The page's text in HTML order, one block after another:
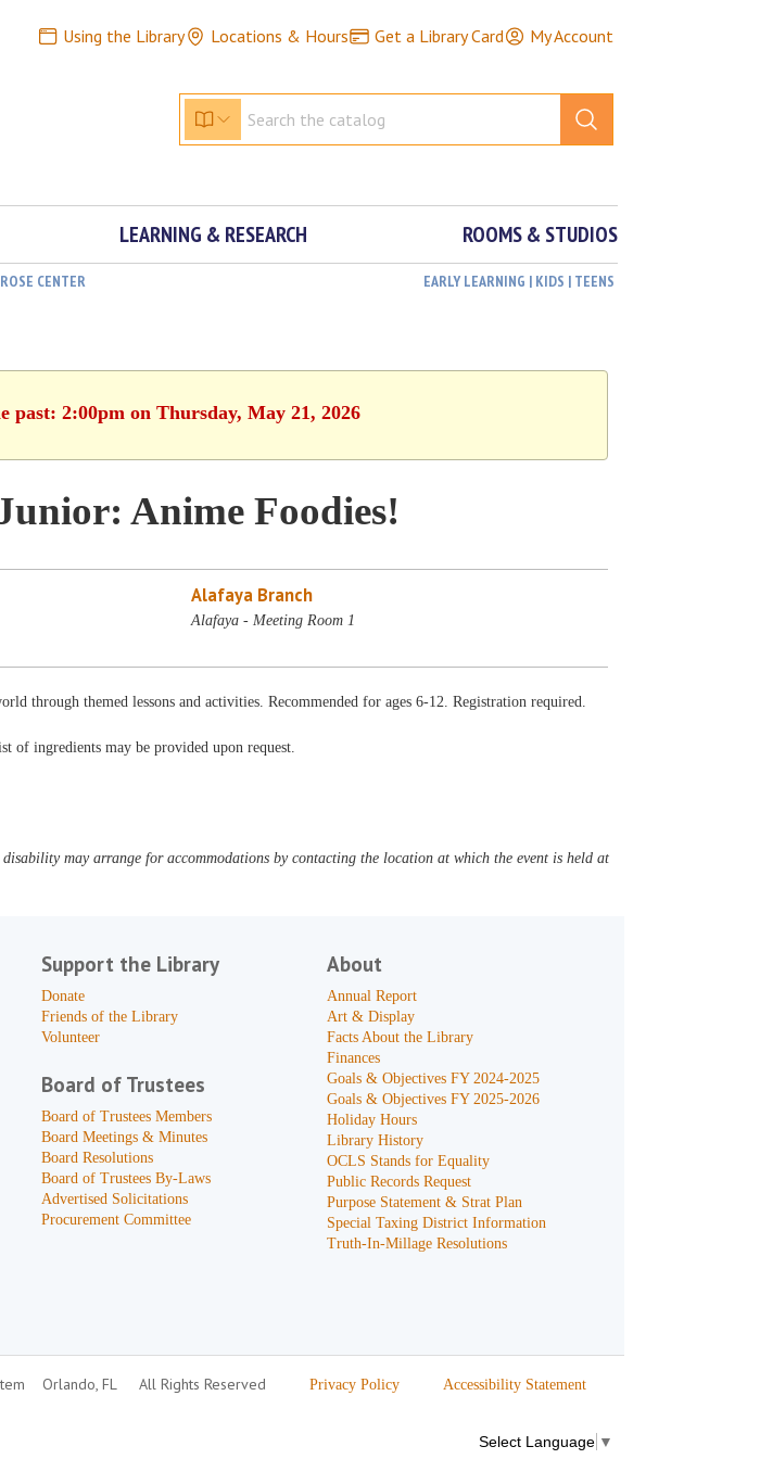
Using the Library Locations & Hours Get a Library Card My Account
LEARNING & RESEARCH ROOMS & STUDIOS
CENTER EARLY LEARNING | KIDS | TEENS
past: 2:00pm on Thursday, May 21, 2026
Anime Foodies!
Alafaya Branch
Alafaya - Meeting Room 1
through themed lessons and activities. Recommended for ages 6-12. Registration required.
of ingredients may be provided upon request.
may arrange for accommodations by contacting the location at which the event is held at
Support the Library
Donate
Friends of the Library
Volunteer
Board of Trustees
Board of Trustees Members
Board Meetings & Minutes
Board Resolutions
Board of Trustees By-Laws
Advertised Solicitations
Procurement Committee
About
Annual Report
Art & Display
Facts About the Library
Finances
Goals & Objectives FY 2024-2025
Goals & Objectives FY 2025-2026
Holiday Hours
Library History
OCLS Stands for Equality
Public Records Request
Purpose Statement & Strat Plan
Special Taxing District Information
Truth-In-Millage Resolutions
Orlando, FL All Rights Reserved Privacy Policy Accessibility Statement
Select Language ▼